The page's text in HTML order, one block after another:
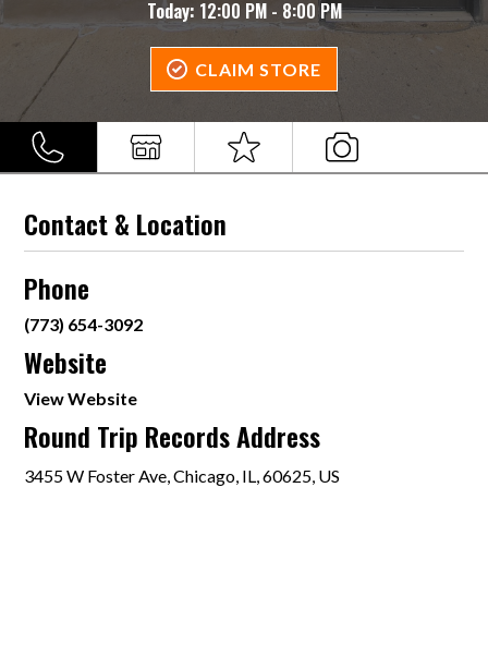
Today: 12:00 PM - 8:00 PM
CLAIM STORE
Contact & Location
Phone
(773) 654-3092
Website
View Website
Round Trip Records Address
3455 W Foster Ave, Chicago, IL, 60625, US